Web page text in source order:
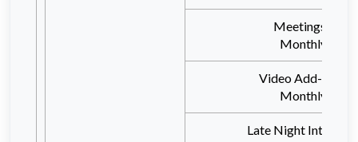
Meetings
Monthly
Video Add-On
Monthly
Late Night Internet